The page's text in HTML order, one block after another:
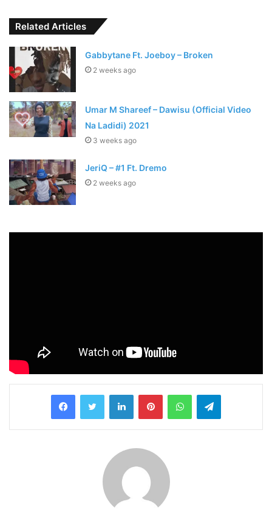
Related Articles
Gabbytane Ft. Joeboy – Broken
2 weeks ago
Umar M Shareef – Dawisu (Official Video
Na Ladidi) 2021
3 weeks ago
JeriQ – #1 Ft. Dremo
2 weeks ago